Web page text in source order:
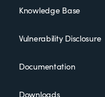
Knowledge Base
Vulnerability Disclosure
Documentation
Downloads